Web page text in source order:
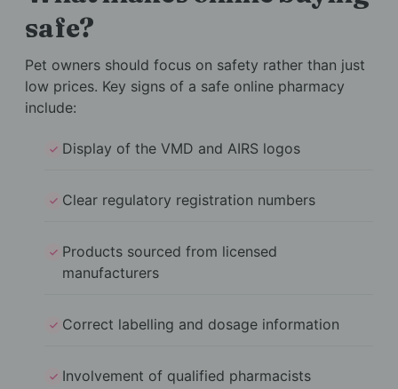
safe?
Pet owners should focus on safety rather than just
low prices. Key signs of a safe online pharmacy
include:
Display of the VMD and AIRS logos
Clear regulatory registration numbers
Products sourced from licensed
manufacturers
Correct labelling and dosage information
Involvement of qualified pharmacists